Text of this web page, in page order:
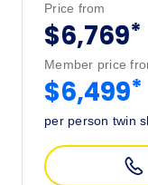
Price from
$6,769*
Member price
$6,499*
per person twin